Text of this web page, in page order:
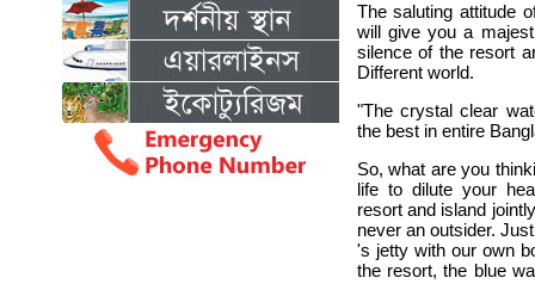
The saluting attitude
will give you a
silence of the resort
Different world.
"The crystal clear
the best in entire
So, what are you
life to dilute your
resort and island
never an outsider.
's jetty with our own
the resort, the blue